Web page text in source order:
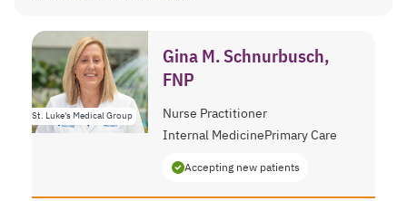
St. Luke's Medical Group
Gina M. Schnurbusch,
FNP
Nurse Practitioner
Internal MedicinePrimary Care
Accepting new patients